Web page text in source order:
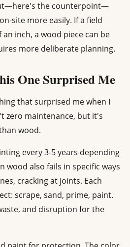
the counterpoint—
site more easily. If a field
inch, a wood piece can be
more deliberate planning.
One Surprised Me
that surprised me when I
zero maintenance, but it's
wood.
every 3-5 years depending
wood also fails in specific ways
cracking at joints. Each
scrape, sand, prime, paint.
and disruption for the